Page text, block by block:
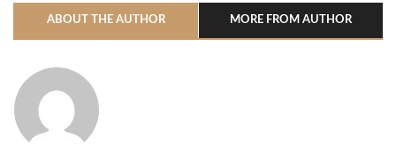
ABOUT THE AUTHOR MORE FROM AUTHOR